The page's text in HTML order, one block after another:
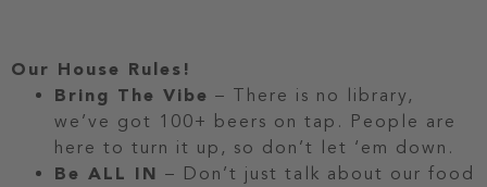
Our House Rules!
Bring The Vibe – There is no library,
we’ve got 100+ beers on tap. People are
here to turn it up, so don’t let ‘em down.
Be ALL IN – Don’t just talk about our food